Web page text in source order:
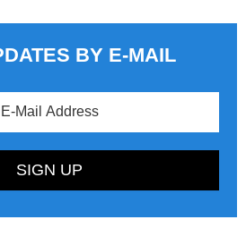
BY E-MAIL